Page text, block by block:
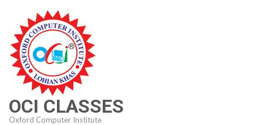
content
(Press
Enter)
OCI CLASSES
Oxford Computer Institute